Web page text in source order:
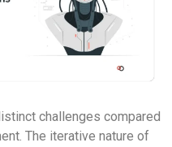
challenges compared
The iterative nature of